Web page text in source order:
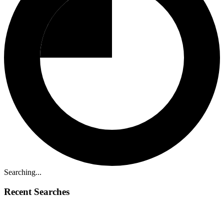
Searching...
Recent Searches